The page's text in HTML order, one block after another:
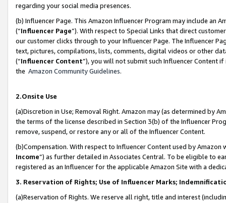
regarding your social media presences.
(b) Influencer Page. This Amazon Influencer Program may include an
(“Influencer Page”). With respect to Special Links that direct
our customer clicks through to your Influencer Page. The Influencer
text, pictures, compilations, lists, comments, digital videos or other
(“Influencer Content”), you will not submit such Influencer Content
the Amazon Community Guidelines.
2.Onsite Use
(a)Discretion in Use; Removal Right. Amazon may (as determined by
the terms of the license described in Section 3(b) of the Influencer
remove, suspend, or restore any or all of the Influencer Content.
(b)Compensation. With respect to Influencer Content used by
Income”) as further detailed in Associates Central. To be eligible to
registered as an Influencer for the applicable Amazon Site with a
3. Reservation of Rights; Use of Influencer Marks;
(a)Reservation of Rights. We reserve all right, title and interest